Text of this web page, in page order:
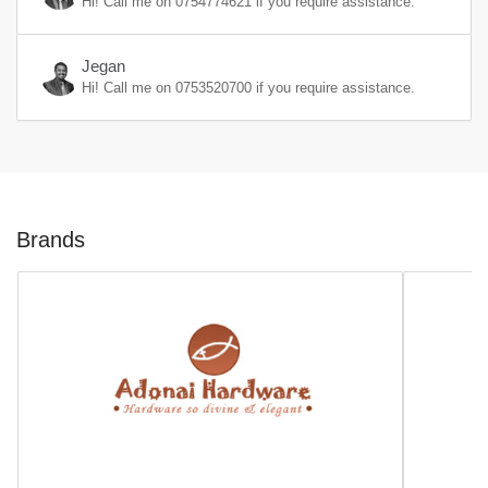
Jegan
Hi! Call me on 0753520700 if you require assistance.
Brands